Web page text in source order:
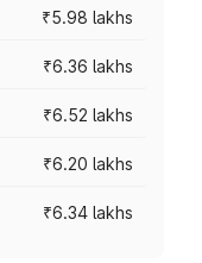
₹5.98 lakhs
₹6.36 lakhs
₹6.52 lakhs
₹6.20 lakhs
₹6.34 lakhs